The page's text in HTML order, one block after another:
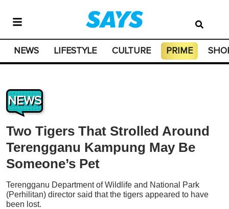
NEWS LIFESTYLE CULTURE PRIME
NEWS
Two Tigers That Strolled Around
Terengganu Kampung May Be
Someone’s Pet
Terengganu Department of Wildlife and National Park
(Perhilitan) director said that the tigers appeared to have
been lost.